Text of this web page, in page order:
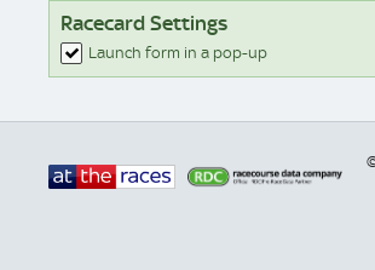
Racecard Settings
Launch form in a pop-up